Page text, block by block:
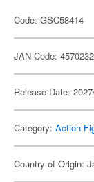
Code: GSC58414
JAN Code:
Release Date:
Category: Action
Country of Origin: